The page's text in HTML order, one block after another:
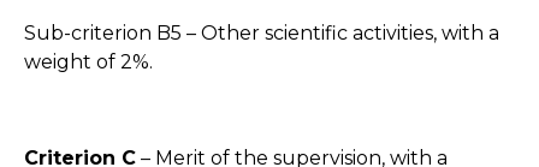
Sub-criterion B5 – Other scientific activities, with a
weight of 2%.
Criterion C – Merit of the supervision, with a